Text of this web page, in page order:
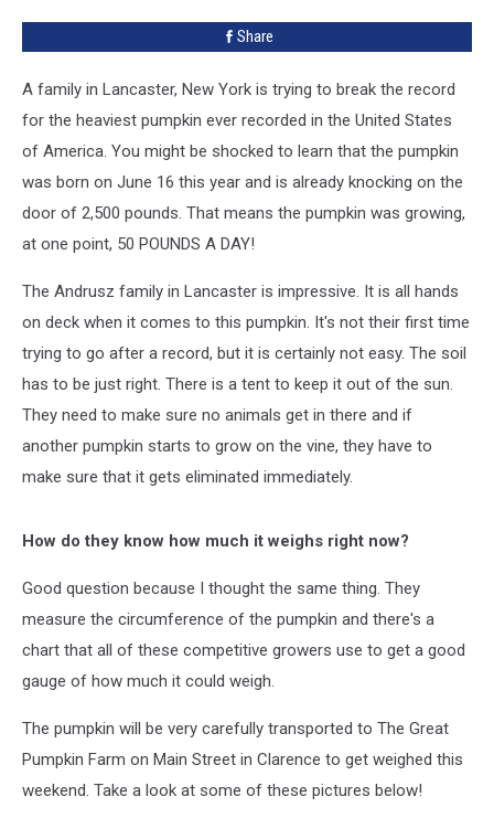
Share
A family in Lancaster, New York is trying to break the record
for the heaviest pumpkin ever recorded in the United States
of America. You might be shocked to learn that the pumpkin
was born on June 16 this year and is already knocking on the
door of 2,500 pounds. That means the pumpkin was growing,
at one point, 50 POUNDS A DAY!
The Andrusz family in Lancaster is impressive. It is all hands
on deck when it comes to this pumpkin. It's not their first time
trying to go after a record, but it is certainly not easy. The soil
has to be just right. There is a tent to keep it out of the sun.
They need to make sure no animals get in there and if
another pumpkin starts to grow on the vine, they have to
make sure that it gets eliminated immediately.
How do they know how much it weighs right now?
Good question because I thought the same thing. They
measure the circumference of the pumpkin and there's a
chart that all of these competitive growers use to get a good
gauge of how much it could weigh.
The pumpkin will be very carefully transported to The Great
Pumpkin Farm on Main Street in Clarence to get weighed this
weekend. Take a look at some of these pictures below!